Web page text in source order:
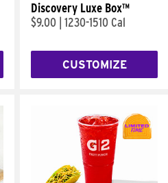
Discovery Luxe Box™
$9.00 1230-1510 Cal
CUSTOMIZE